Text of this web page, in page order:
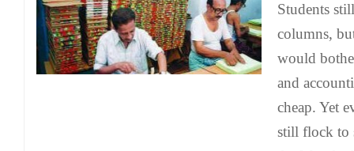
Students
columns,
would
and
cheap. Yet
still flock to